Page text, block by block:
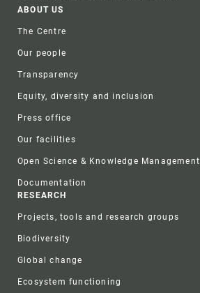
Footer
ABOUT US
The Centre
Our people
Transparency
Equity, diversity and inclusion
Press office
Our facilities
Open Science & Knowledge Management
Documentation
RESEARCH
Projects, tools and research groups
Biodiversity
Global change
Ecosystem functioning